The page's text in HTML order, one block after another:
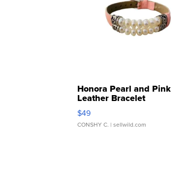
Honora Pearl and Pink
Leather Bracelet
Adjustable Buckle Clo...
$49
CONSHY C. | sellwild.com